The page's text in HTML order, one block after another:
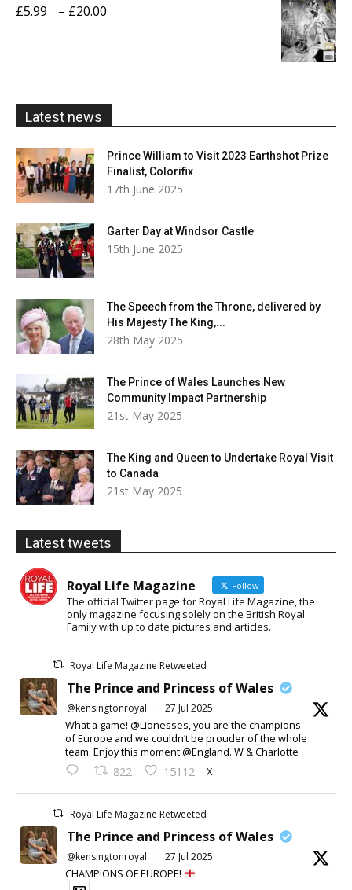
£5.99 – £20.00
Latest news
Prince William to Visit 2023 Earthshot Prize
Finalist, Colorifix
17th June 2025
Garter Day at Windsor Castle
15th June 2025
The Speech from the Throne, delivered by
His Majesty The King,...
28th May 2025
The Prince of Wales Launches New
Community Impact Partnership
21st May 2025
The King and Queen to Undertake Royal Visit
to Canada
21st May 2025
Latest tweets
Royal Life Magazine Follow
The official Twitter page for Royal Life Magazine, the
only magazine focusing solely on the British Royal
Family with up to date pictures and articles.
Royal Life Magazine Retweeted
The Prince and Princess of Wales
@kensingtonroyal · 27 Jul 2025
What a game! @Lionesses, you are the champions
of Europe and we couldn’t be prouder of the whole
team. Enjoy this moment @England. W & Charlotte
822 15112 X
Royal Life Magazine Retweeted
The Prince and Princess of Wales
@kensingtonroyal · 27 Jul 2025
CHAMPIONS OF EUROPE!